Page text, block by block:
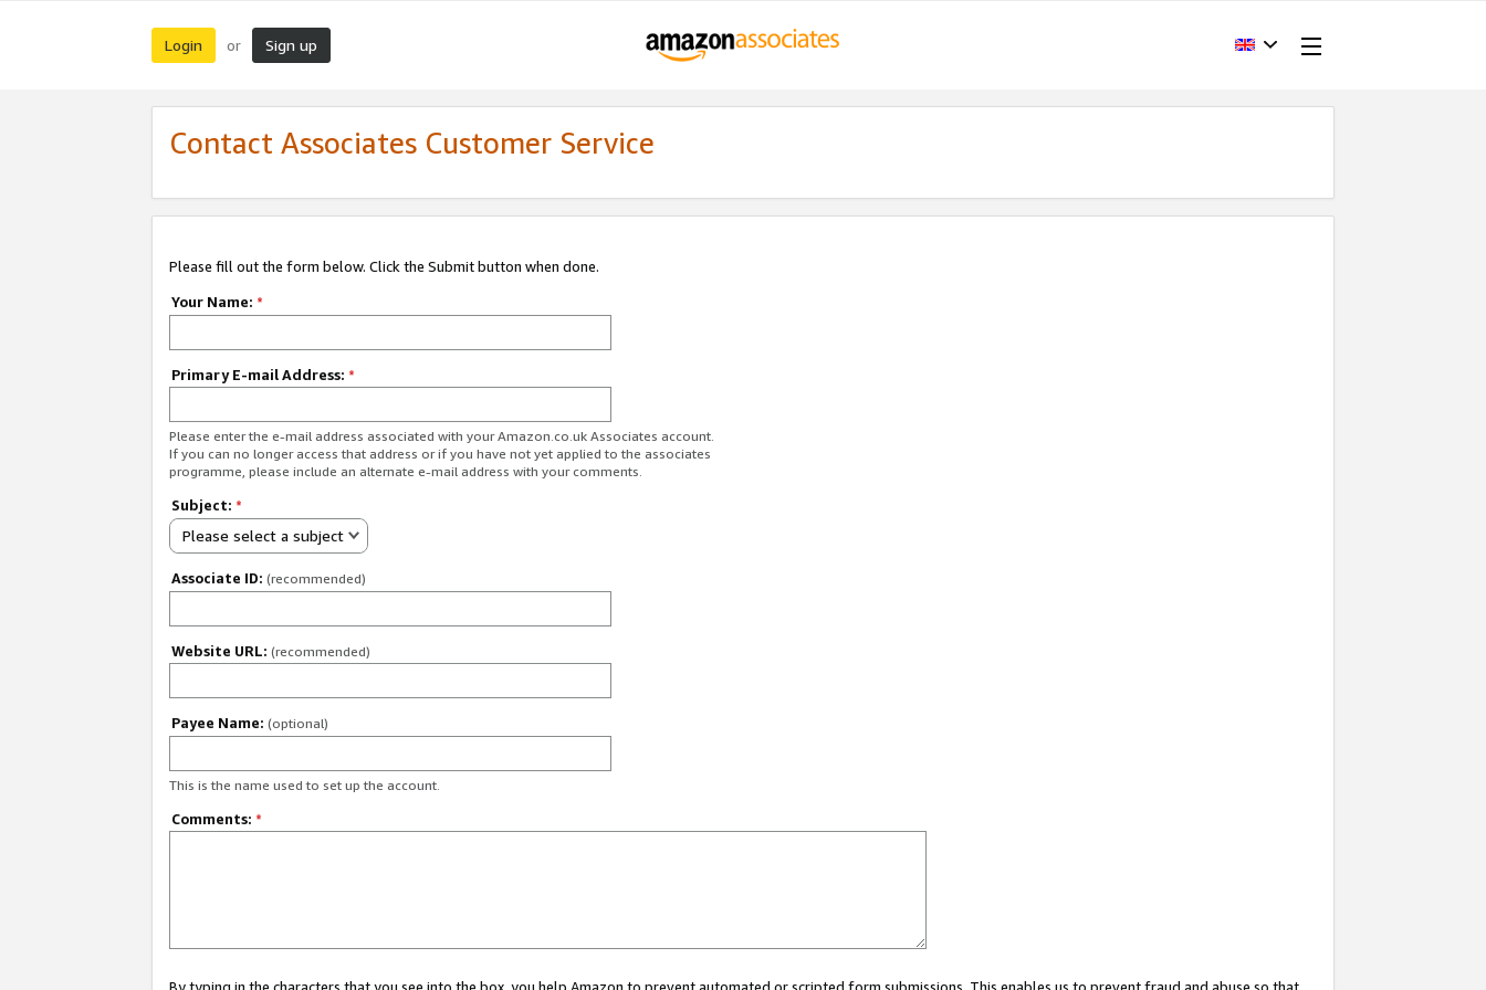
Login or Sign up
Contact Associates Customer Service
Please fill out the form below. Click the Submit button when done.
Your Name: *
Primary E-mail Address: *
Please enter the e-mail address associated with your Amazon.co.uk Associates account.
If you can no longer access that address or if you have not yet applied to the associates
programme, please include an alternate e-mail address with your comments.
Subject: *
Please select a subject
Associate ID: (recommended)
Website URL: (recommended)
Payee Name: (optional)
This is the name used to set up the account.
Comments: *